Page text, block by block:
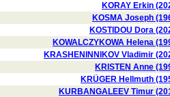
KORAY Erkin
KOSMA Joseph
KOSTIDOU Dora
KOWALCZYKOWA Helena
KRASHENINNIKOV Vladimir
KRISTEN Anne
KRÜGER Hellmuth
KURBANGALEEV Timur